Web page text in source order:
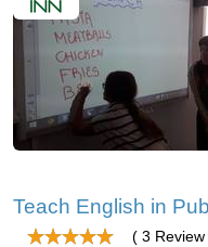
Teach English in
( 3 Review